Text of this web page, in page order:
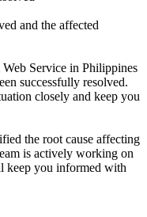
and the affected
Service in Philippines
successfully resolved.
closely and keep you
the root cause affecting
is actively working on
keep you informed with